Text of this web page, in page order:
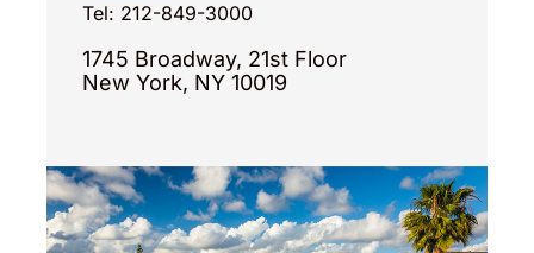
Tel: 212-849-3000
1745 Broadway, 21st Floor
New York, NY 10019